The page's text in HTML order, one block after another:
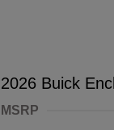
2026 Buick
MSRP